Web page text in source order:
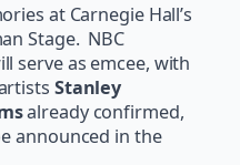
at Carnegie Hall’s
Stage. NBC
serve as emcee, with
Stanley
already confirmed,
announced in the